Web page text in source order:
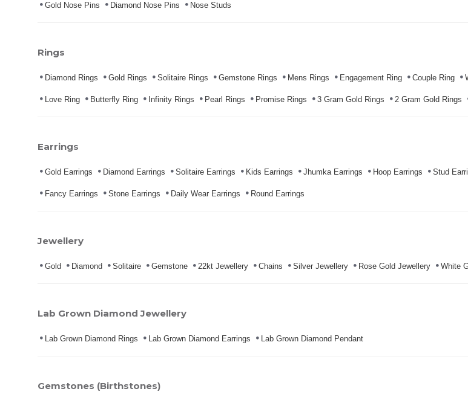
Gold Nose Pins Diamond Nose Pins Nose Studs
Rings
Diamond Rings Gold Rings Solitaire Rings Gemstone Rings Mens Rings Engagement Ring Couple Ring
Love Ring Butterfly Ring Infinity Rings Pearl Rings Promise Rings 3 Gram Gold Rings 2 Gram Gold Rings
Earrings
Gold Earrings Diamond Earrings Solitaire Earrings Kids Earrings Jhumka Earrings Hoop Earrings Stud
Fancy Earrings Stone Earrings Daily Wear Earrings Round Earrings
Jewellery
Gold Diamond Solitaire Gemstone 22kt Jewellery Chains Silver Jewellery Rose Gold Jewellery White
Lab Grown Diamond Jewellery
Lab Grown Diamond Rings Lab Grown Diamond Earrings Lab Grown Diamond Pendant
Gemstones (Birthstones)